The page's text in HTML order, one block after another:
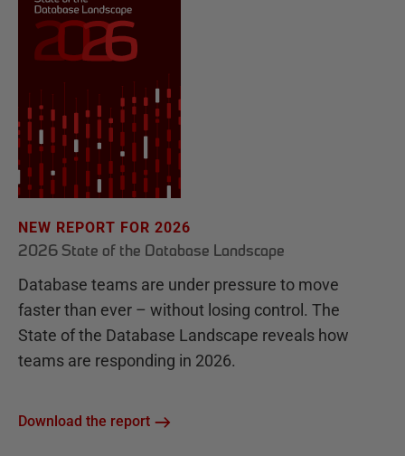
NEW REPORT FOR 2026
2026 State of the Database Landscape
Database teams are under pressure to move
faster than ever – without losing control. The
State of the Database Landscape reveals how
teams are responding in 2026.
Download the report